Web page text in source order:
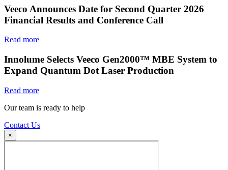
Veeco Announces Date for Second Quarter 2026
Financial Results and Conference Call
Read more
Innolume Selects Veeco Gen2000™ MBE System to
Expand Quantum Dot Laser Production
Read more
Our team is ready to help
Contact Us
×